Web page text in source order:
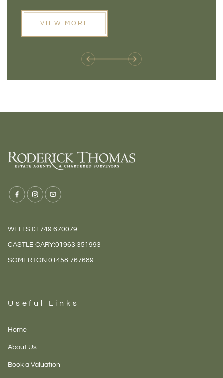
VIEW MORE
WELLS:01749 670079
CASTLE CARY:01963 351993
SOMERTON:01458 767689
Useful Links
Home
About Us
Book a Valuation